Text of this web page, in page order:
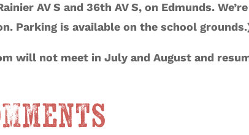
AV S and 36th AV S, on Edmunds.
Parking is available on the school
will not meet in July and August and